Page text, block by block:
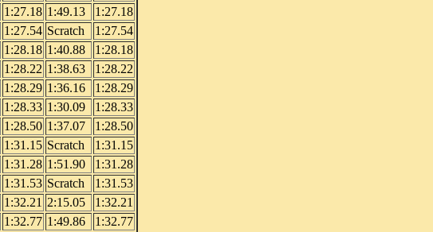
1:27.18 1:49.13
1:27.18
1:27.54 Scratch
1:27.54
1:28.18 1:40.88
1:28.18
1:28.22 1:38.63
1:28.22
1:28.29 1:36.16
1:28.29
1:28.33 1:30.09
1:28.33
1:28.50 1:37.07
1:28.50
1:31.15 Scratch
1:31.15
1:31.28 1:51.90
1:31.28
1:31.53 Scratch
1:31.53
1:32.21 2:15.05
1:32.21
1:32.77 1:49.86
1:32.77